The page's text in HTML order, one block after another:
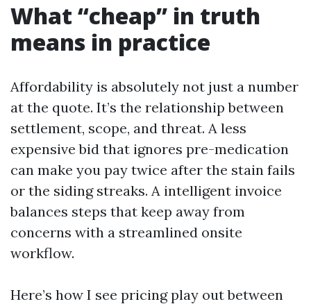
What “cheap” in truth
means in practice
Affordability is absolutely not just a number
at the quote. It’s the relationship between
settlement, scope, and threat. A less
expensive bid that ignores pre-medication
can make you pay twice after the stain fails
or the siding streaks. A intelligent invoice
balances steps that keep away from
concerns with a streamlined onsite
workflow.
Here’s how I see pricing play out between